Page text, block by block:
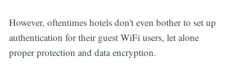
However, oftentimes hotels don't even bother to set up
authentication for their guest WiFi users, let alone
proper protection and data encryption.